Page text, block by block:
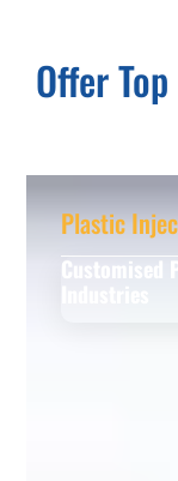
Offer
Plastic
Customised